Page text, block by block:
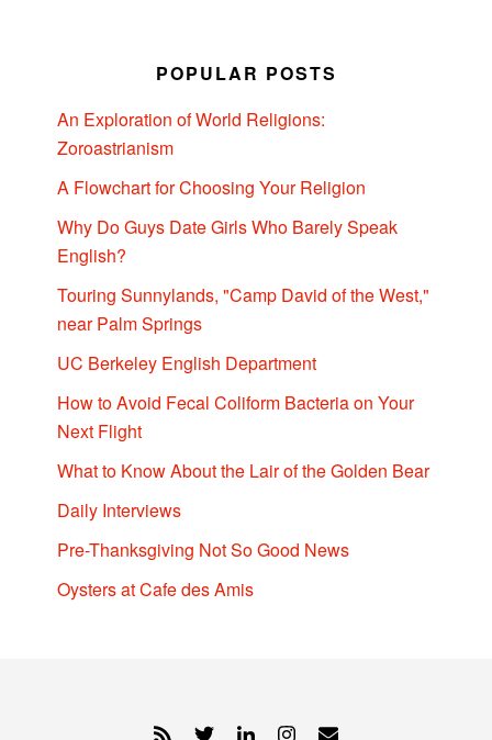
POPULAR POSTS
An Exploration of World Religions:
Zoroastrianism
A Flowchart for Choosing Your Religion
Why Do Guys Date Girls Who Barely Speak
English?
Touring Sunnylands, "Camp David of the West,"
near Palm Springs
UC Berkeley English Department
How to Avoid Fecal Coliform Bacteria on Your
Next Flight
What to Know About the Lair of the Golden Bear
Daily Interviews
Pre-Thanksgiving Not So Good News
Oysters at Cafe des Amis